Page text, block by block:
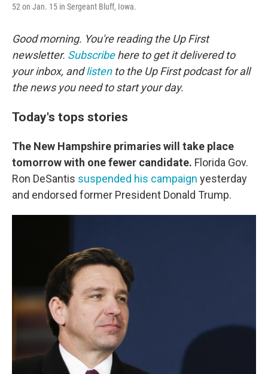
52 on Jan. 15 in Sergeant Bluff, Iowa.
Good morning. You're reading the Up First
newsletter. Subscribehere to get it delivered to
your inbox, andlistento the Up First podcast for all
the news you need to start your day.
Today's tops stories
The New Hampshire primaries will take place
tomorrow with one fewer candidate. Florida Gov.
Ron DeSantis suspended his campaign yesterday
and endorsed former President Donald Trump.